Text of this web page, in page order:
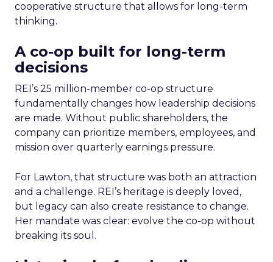
cooperative structure that allows for long-term
thinking.
A co-op built for long-term
decisions
REI’s 25 million-member co-op structure
fundamentally changes how leadership decisions
are made. Without public shareholders, the
company can prioritize members, employees, and
mission over quarterly earnings pressure.
For Lawton, that structure was both an attraction
and a challenge. REI’s heritage is deeply loved,
but legacy can also create resistance to change.
Her mandate was clear: evolve the co-op without
breaking its soul.